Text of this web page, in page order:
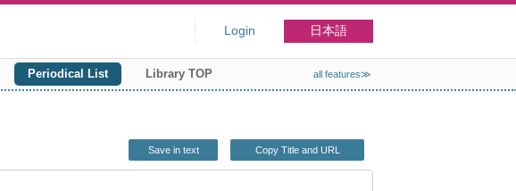
Login 日本語
Periodical List Library TOP all features≫
Save in text Copy Title and URL